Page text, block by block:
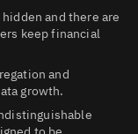
and there are
keep financial
and
growth.